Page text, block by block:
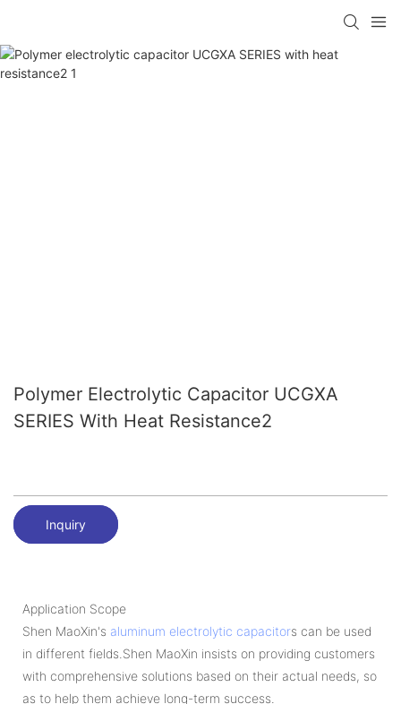
Polymer Electrolytic Capacitor UCGXA
SERIES With Heat Resistance2
Inquiry
Application Scope
Shen MaoXin's aluminum electrolytic capacitors can be used
in different fields.Shen MaoXin insists on providing customers
with comprehensive solutions based on their actual needs, so
as to help them achieve long-term success.